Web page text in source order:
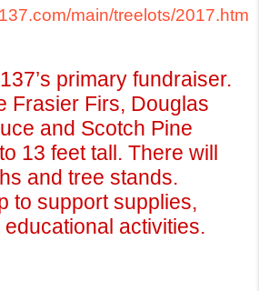
main/treelots/2017.htm
primary fundraiser.
Frasier Firs, Douglas
and Scotch Pine
13 feet tall. There will
and tree stands.
to support supplies,
activities.